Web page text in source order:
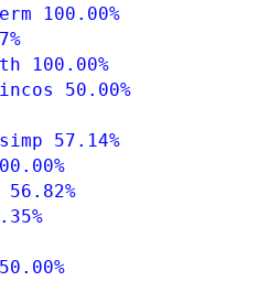
100.00%
100.00%
50.00%
57.14%